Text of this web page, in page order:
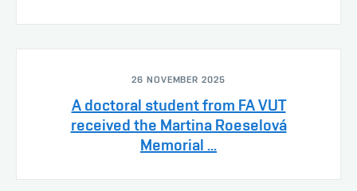
26 NOVEMBER 2025
A doctoral student from FA VUT
received the Martina Roeselová
Memorial ...